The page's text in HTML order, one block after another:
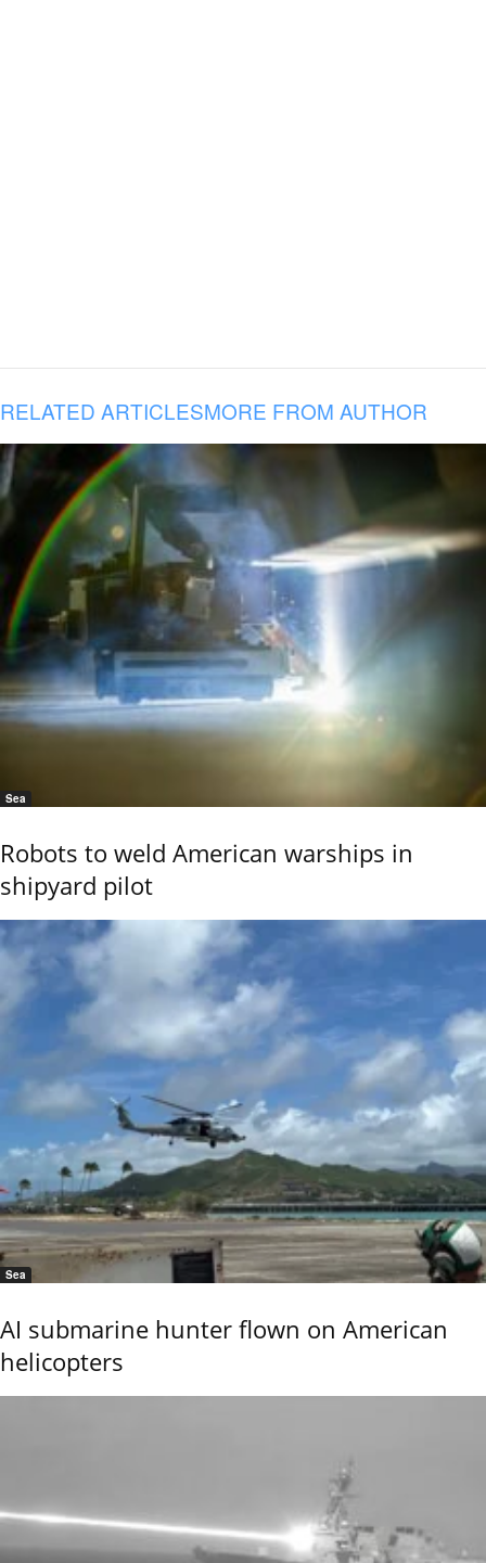
RELATED ARTICLESMORE FROM AUTHOR
Sea
Robots to weld American warships in
shipyard pilot
Sea
AI submarine hunter flown on American
helicopters